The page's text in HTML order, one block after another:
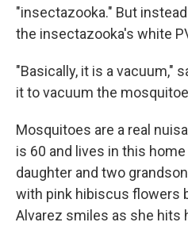
"insectazooka." But
the insectazooka's white
"Basically, it is a vacuum,"
it to vacuum the
Mosquitoes are a real
is 60 and lives in this
daughter and two
with pink hibiscus flowers
Alvarez smiles as she hits